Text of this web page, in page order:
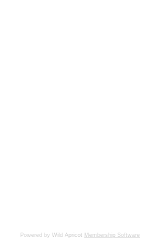
Powered by Wild Apricot Membership Software